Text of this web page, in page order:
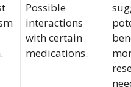
Possible
interactions
with certain
medications.